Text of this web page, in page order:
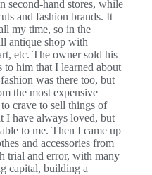
second-hand stores, while
and fashion brands. It
my time, so in the
antique shop with
etc. The owner sold his
him that I learned about
was there too, but
the most expensive
crave to sell things of
I have always loved, but
to me. Then I came up
and accessories from
trial and error, with many
capital, building a